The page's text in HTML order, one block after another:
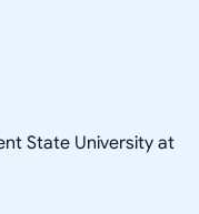
State University at